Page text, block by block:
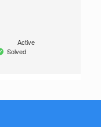
Active
Solved